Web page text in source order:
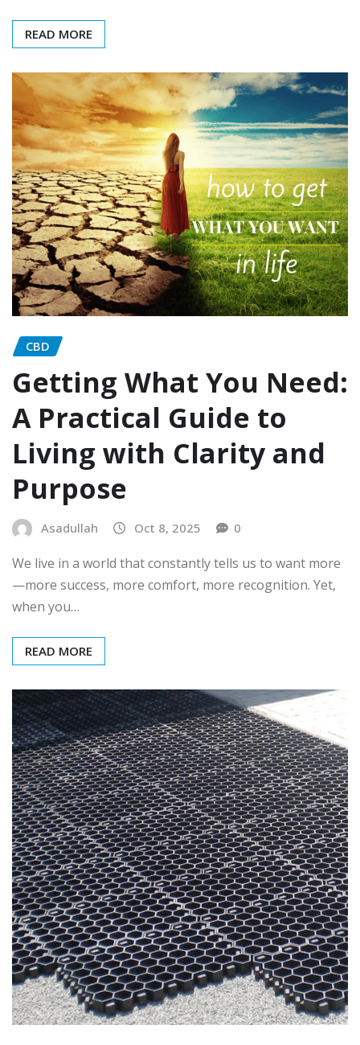
READ MORE
CBD
Getting What You Need:
A Practical Guide to
Living with Clarity and
Purpose
Asadullah Oct 8, 2025 0
We live in a world that constantly tells us to want more
—more success, more comfort, more recognition. Yet,
when you…
READ MORE